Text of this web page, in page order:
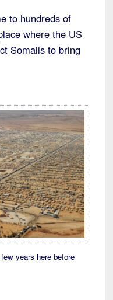
to hundreds of
where the US
Somalis to bring
years here before